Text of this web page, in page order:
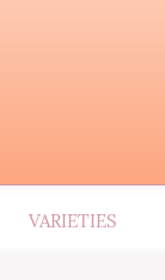
VARIETIES